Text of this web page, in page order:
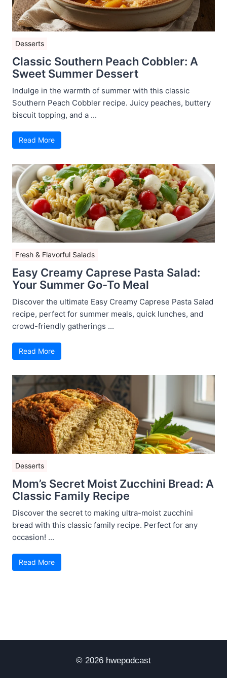
Desserts
Classic Southern Peach Cobbler: A
Sweet Summer Dessert
Indulge in the warmth of summer with this classic
Southern Peach Cobbler recipe. Juicy peaches, buttery
biscuit topping, and a ...
Read More
Fresh & Flavorful Salads
Easy Creamy Caprese Pasta Salad:
Your Summer Go-To Meal
Discover the ultimate Easy Creamy Caprese Pasta Salad
recipe, perfect for summer meals, quick lunches, and
crowd-friendly gatherings ...
Read More
Desserts
Mom’s Secret Moist Zucchini Bread: A
Classic Family Recipe
Discover the secret to making ultra-moist zucchini
bread with this classic family recipe. Perfect for any
occasion! ...
Read More
© 2026 hwepodcast